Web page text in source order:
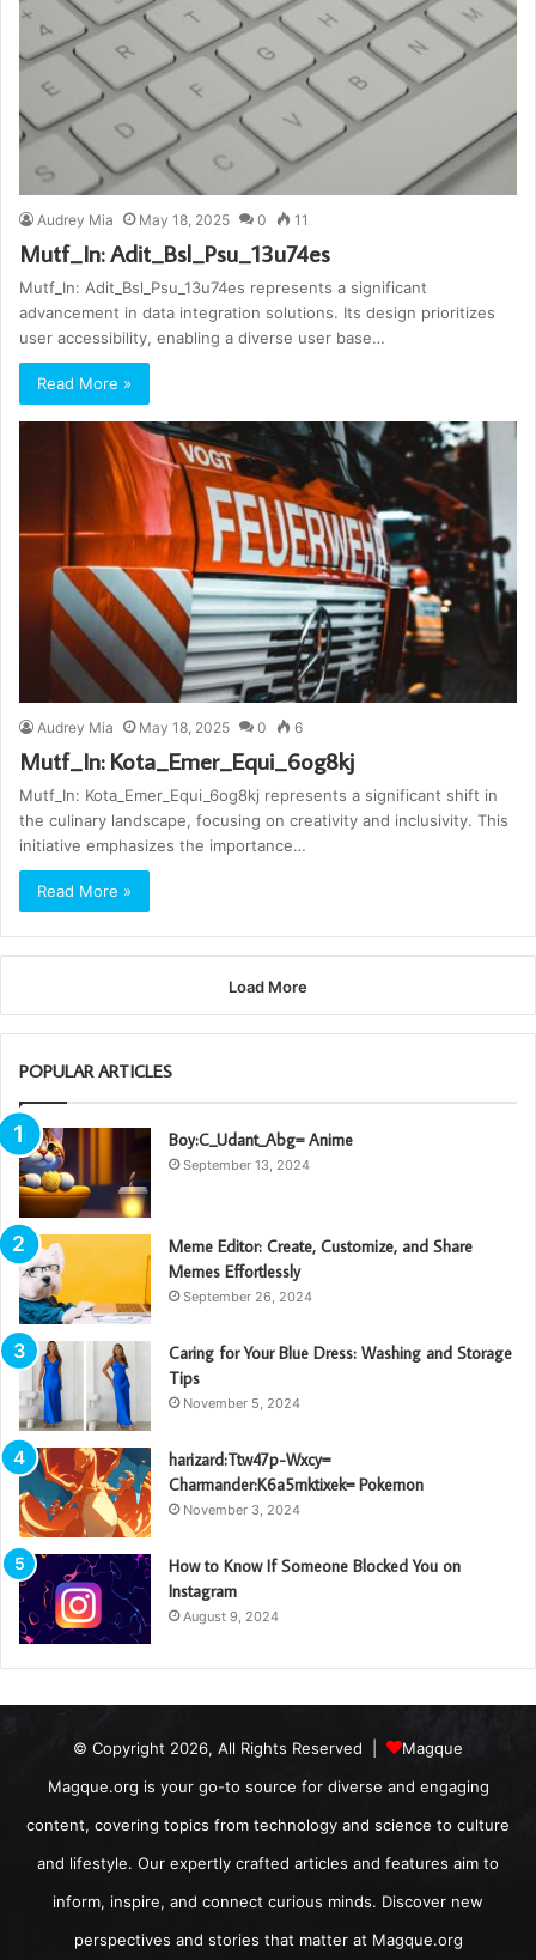
Audrey Mia May 18, 2025 0 11
Mutf_In: Adit_Bsl_Psu_13u74es
Mutf_In: Adit_Bsl_Psu_13u74es represents a significant
advancement in data integration solutions. Its design prioritizes
user accessibility, enabling a diverse user base…
Read More »
Audrey Mia May 18, 2025 0 6
Mutf_In: Kota_Emer_Equi_6og8kj
Mutf_In: Kota_Emer_Equi_6og8kj represents a significant shift in
the culinary landscape, focusing on creativity and inclusivity. This
initiative emphasizes the importance…
Read More »
Load More
POPULAR ARTICLES
Boy:C_Udant_Abg= Anime
September 13, 2024
Meme Editor: Create, Customize, and Share
Memes Effortlessly
September 26, 2024
Caring for Your Blue Dress: Washing and Storage
Tips
November 5, 2024
harizard:Ttw47p-Wxcy=
Charmander:K6a5mktixek= Pokemon
November 3, 2024
How to Know If Someone Blocked You on
Instagram
August 9, 2024
© Copyright 2026, All Rights Reserved |
Magque
Magque.org is your go-to source for diverse and engaging
content, covering topics from technology and science to culture
and lifestyle. Our expertly crafted articles and features aim to
inform, inspire, and connect curious minds. Discover new
perspectives and stories that matter at Magque.org